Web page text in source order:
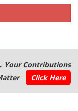
Your Contributions
Click Here